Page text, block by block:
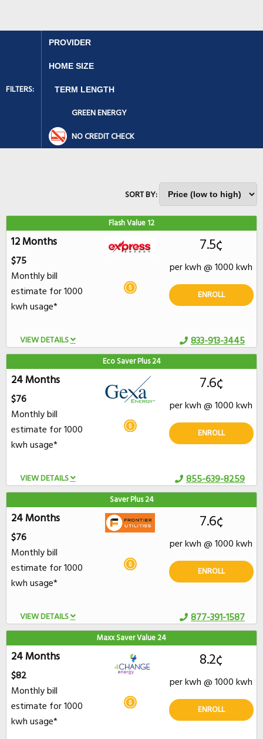
FILTERS:
GREEN ENERGY
NO CREDIT CHECK
SORT BY:
Flash Value 12
VIEW DETAILS
12 Months
$75
Monthly bill
estimate for 1000
kwh usage*
833-913-3445
7.5¢
per kwh @ 1000 kwh
ENROLL
Eco Saver Plus 24
VIEW DETAILS
24 Months
$76
Monthly bill
estimate for 1000
kwh usage*
855-639-8259
7.6¢
per kwh @ 1000 kwh
ENROLL
Saver Plus 24
VIEW DETAILS
24 Months
$76
Monthly bill
estimate for 1000
kwh usage*
877-391-1587
7.6¢
per kwh @ 1000 kwh
ENROLL
Maxx Saver Value 24
24 Months
$82
Monthly bill
estimate for 1000
kwh usage*
8.2¢
per kwh @ 1000 kwh
ENROLL